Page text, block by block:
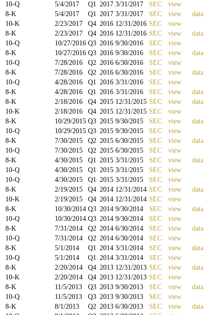
10-Q
5/4/2017 Q1 2017 3/31/2017 SEC
view
8-K
5/4/2017 Q1 2017 3/31/2017 SEC view
data
10-K
2/23/2017 Q4 2016 12/31/2016 SEC
view
8-K
2/23/2017 Q4 2016 12/31/2016 SEC view
data
10-Q
10/27/2016 Q3 2016 9/30/2016 SEC
view
8-K
10/27/2016 Q3 2016 9/30/2016 SEC view
data
10-Q
7/28/2016 Q2 2016 6/30/2016 SEC
view
8-K
7/28/2016 Q2 2016 6/30/2016 SEC view
data
10-Q
4/28/2016 Q1 2016 3/31/2016 SEC
view
8-K
4/28/2016 Q1 2016 3/31/2016 SEC view
data
8-K
2/18/2016 Q4 2015 12/31/2015 SEC view
data
10-K
2/18/2016 Q4 2015 12/31/2015 SEC
view
8-K
10/29/2015 Q3 2015 9/30/2015 SEC view
data
10-Q
10/29/2015 Q3 2015 9/30/2015 SEC
view
8-K
7/30/2015 Q2 2015 6/30/2015 SEC view
data
10-Q
7/30/2015 Q2 2015 6/30/2015 SEC
view
8-K
4/30/2015 Q1 2015 3/31/2015 SEC view
data
10-Q
4/30/2015 Q1 2015 3/31/2015 SEC
view
10-Q
4/30/2015 Q1 2015 3/31/2015 SEC
view
8-K
2/19/2015 Q4 2014 12/31/2014 SEC view
data
10-K
2/19/2015 Q4 2014 12/31/2014 SEC
view
8-K
10/30/2014 Q3 2014 9/30/2014 SEC view
data
10-Q
10/30/2014 Q3 2014 9/30/2014 SEC
view
8-K
7/31/2014 Q2 2014 6/30/2014 SEC view
data
10-Q
7/31/2014 Q2 2014 6/30/2014 SEC
view
8-K
5/1/2014 Q1 2014 3/31/2014 SEC view
data
10-Q
5/1/2014 Q1 2014 3/31/2014 SEC
view
8-K
2/20/2014 Q4 2013 12/31/2013 SEC view
data
10-K
2/20/2014 Q4 2013 12/31/2013 SEC
view
8-K
11/5/2013 Q3 2013 9/30/2013 SEC view
data
10-Q
11/5/2013 Q3 2013 9/30/2013 SEC
view
8-K
8/1/2013 Q2 2013 6/30/2013 SEC view
data